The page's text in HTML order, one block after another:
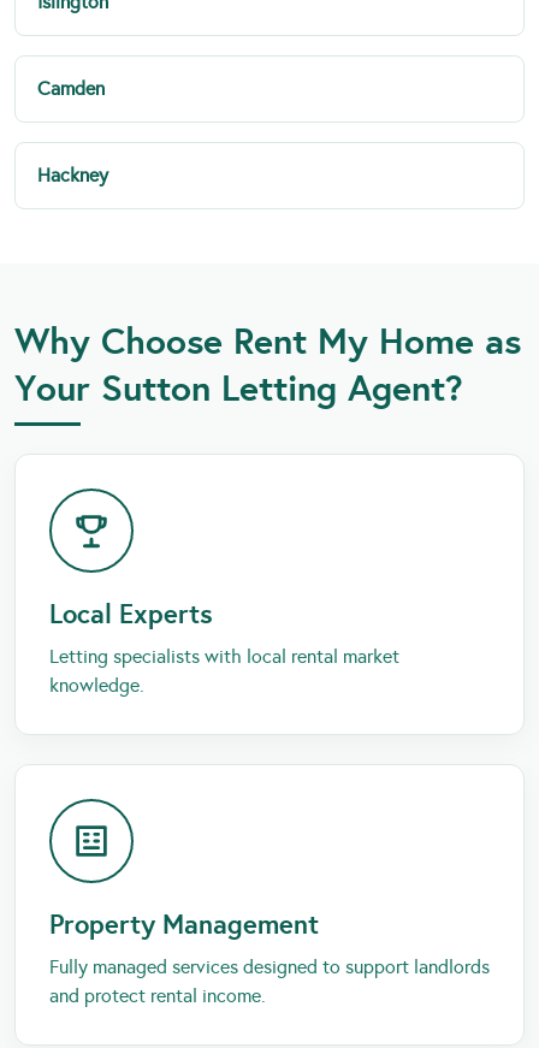
Camden
Hackney
Why Choose Rent My Home as
Your Sutton Letting Agent?
Local Experts
Letting specialists with local rental market
knowledge.
Property Management
Fully managed services designed to support landlords
and protect rental income.